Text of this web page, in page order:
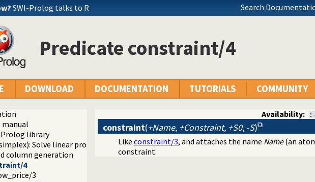
SWI-Prolog talks to R Search
Predicate constraint/4
DOWNLOAD DOCUMENTATION TUTORIALS COMMUNITY
manual
Prolog library
Solve linear programming problems
column generation
4
3
Availability:
constraint(+Name, +Constraint, +S0, -S)
Like constraint/3, and attaches the name Name(an
constraint.